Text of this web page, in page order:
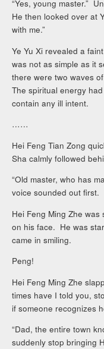
“Yes, young master.”
He then looked over at
with me.”
Ye Yu Xi revealed a
was not as simple as it
there were two waves
The spiritual energy
contain any ill intent.
……
Hei Feng Tian Zong
Sha calmly followed
“Old master, who has
voice sounded out first.
Hei Feng Ming Zhe
on his face. He was
came in smiling.
Peng!
Hei Feng Ming Zhe
times have I told you,
if someone recognizes
“Dad, the entire town
suddenly stop bringing